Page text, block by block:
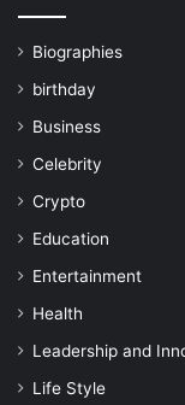
Biographies
birthday
Business
Celebrity
Crypto
Education
Entertainment
Health
Leadership and
Life Style